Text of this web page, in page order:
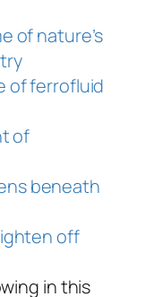
of nature’s
of ferrofluid
of
beneath
off
in this